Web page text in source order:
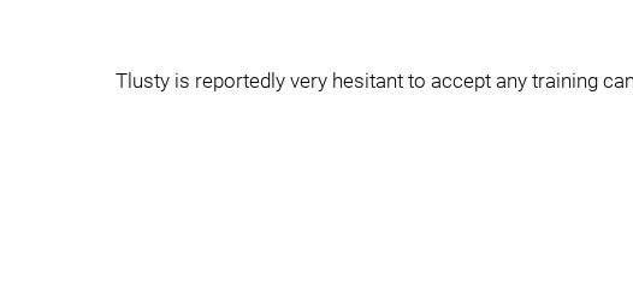
Tlusty is reportedly very hesitant to accept any training